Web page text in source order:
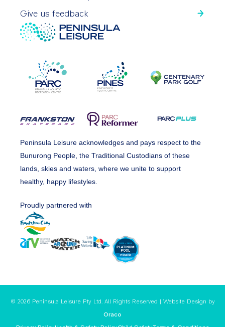
Give us feedback
Peninsula Leisure acknowledges and pays respect to the
Bunurong People, the Traditional Custodians of these
lands, skies and waters, where we unite to support
healthy, happy lifestyles.
Proudly partnered with
© 2026 Peninsula Leisure Pty Ltd. All Rights Reserved | Website Design by
Oraco